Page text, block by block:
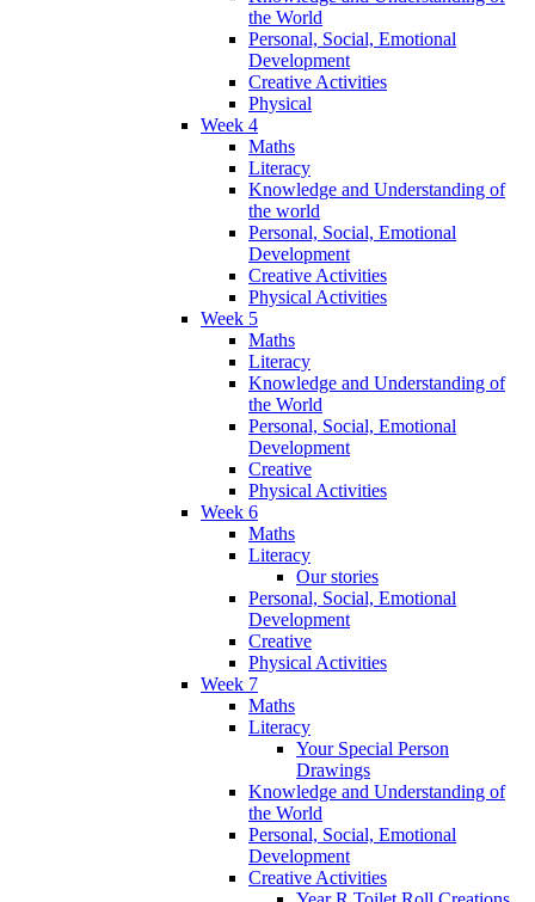
the World
Personal, Social, Emotional
Development
Creative Activities
Physical
Week 4
Maths
Literacy
Knowledge and Understanding of
the world
Personal, Social, Emotional
Development
Creative Activities
Physical Activities
Week 5
Maths
Literacy
Knowledge and Understanding of
the World
Personal, Social, Emotional
Development
Creative
Physical Activities
Week 6
Maths
Literacy
Our stories
Personal, Social, Emotional
Development
Creative
Physical Activities
Week 7
Maths
Literacy
Your Special Person
Drawings
Knowledge and Understanding of
the World
Personal, Social, Emotional
Development
Creative Activities